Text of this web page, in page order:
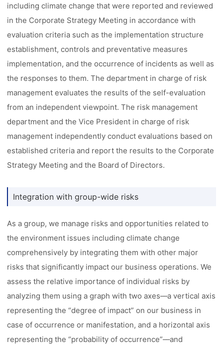
including climate change that were reported and reviewed
in the Corporate Strategy Meeting in accordance with
evaluation criteria such as the implementation structure
establishment, controls and preventative measures
implementation, and the occurrence of incidents as well as
the responses to them. The department in charge of risk
management evaluates the results of the self-evaluation
from an independent viewpoint. The risk management
department and the Vice President in charge of risk
management independently conduct evaluations based on
established criteria and report the results to the Corporate
Strategy Meeting and the Board of Directors.
Integration with group-wide risks
As a group, we manage risks and opportunities related to
the environment issues including climate change
comprehensively by integrating them with other major
risks that significantly impact our business operations. We
assess the relative importance of individual risks by
analyzing them using a graph with two axes––a vertical axis
representing the “degree of impact” on our business in
case of occurrence or manifestation, and a horizontal axis
representing the “probability of occurrence”––and